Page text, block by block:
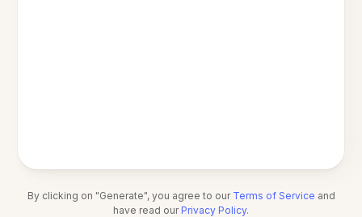
By clicking on "Generate", you agree to our Terms of Service and
have read our Privacy Policy.